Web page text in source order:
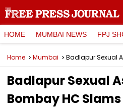
HOME MUMBAI NEWS FPJ
Home Mumbai
Badlapur Sexual
Bombay HC